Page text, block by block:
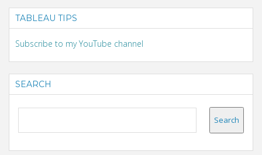
TABLEAU TIPS
Subscribe to my YouTube channel
SEARCH